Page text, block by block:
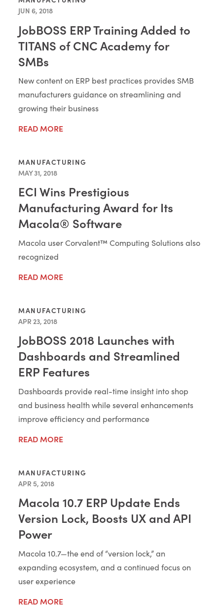
JUN 6, 2018
JobBOSS ERP Training Added to
TITANS of CNC Academy for
SMBs
New content on ERP best practices provides SMB
manufacturers guidance on streamlining and
growing their business
READ MORE
MANUFACTURING
MAY 31, 2018
ECI Wins Prestigious
Manufacturing Award for Its
Macola® Software
Macola user Corvalent™ Computing Solutions also
recognized
READ MORE
MANUFACTURING
APR 23, 2018
JobBOSS 2018 Launches with
Dashboards and Streamlined
ERP Features
Dashboards provide real-time insight into shop
and business health while several enhancements
improve efficiency and performance
READ MORE
MANUFACTURING
APR 5, 2018
Macola 10.7 ERP Update Ends
Version Lock, Boosts UX and API
Power
Macola 10.7—the end of “version lock,” an
expanding ecosystem, and a continued focus on
user experience
READ MORE